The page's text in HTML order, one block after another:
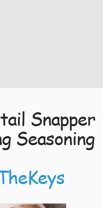
Snapper
Seasoning